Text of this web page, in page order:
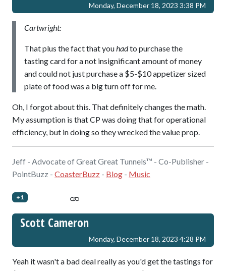
Monday, December 18, 2023 3:38 PM
Cartwright:
That plus the fact that you hadto purchase the
tasting card for a not insignificant amount of money
and could not just purchase a $5-$10 appetizer sized
plate of food was a big turn off for me.
Oh, I forgot about this. That definitely changes the math.
My assumption is that CP was doing that for operational
efficiency, but in doing so they wrecked the value prop.
Jeff - Advocate of Great Great Tunnels™ - Co-Publisher -
PointBuzz - CoasterBuzz - Blog - Music
+1
Scott Cameron
Monday, December 18, 2023 4:28 PM
Yeah it wasn't a bad deal really as you'd get the tastings for